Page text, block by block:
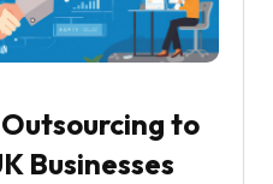
to
Businesses